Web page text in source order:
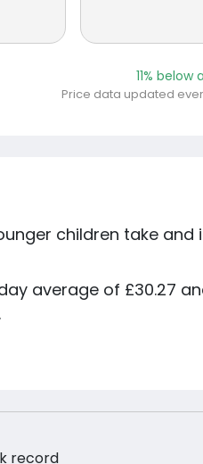
11%
Price data updated
children take
day average of
record